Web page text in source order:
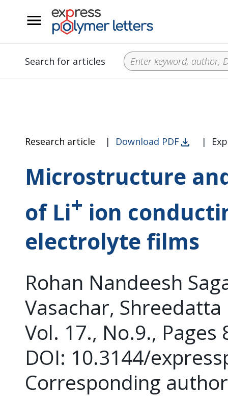
Search for articles
Research article | Download PDF |
Microstructure
of Li+ ion
electrolyte films
Rohan Nandeesh
Vasachar,
Vol. 17., No.9., Pages
DOI: 10.3144/
Corresponding